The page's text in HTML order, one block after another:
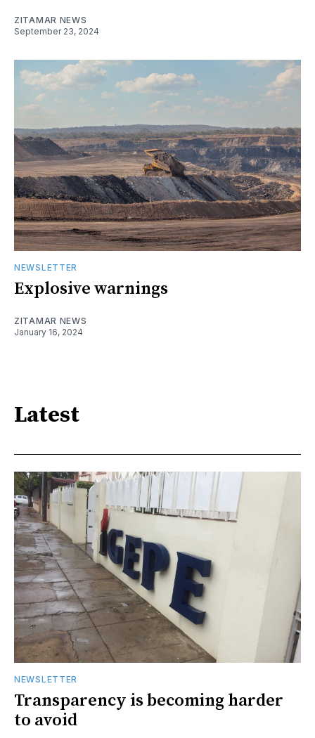
ZITAMAR NEWS
September 23, 2024
NEWSLETTER
Explosive warnings
ZITAMAR NEWS
January 16, 2024
Latest
NEWSLETTER
Transparency is becoming harder
to avoid